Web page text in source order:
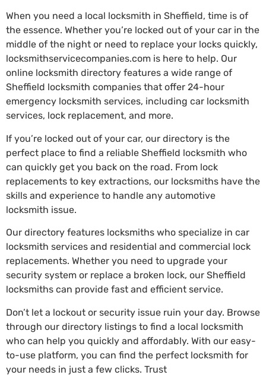
When you need a local locksmith in Sheffield, time is of
the essence. Whether you’re locked out of your car in the
middle of the night or need to replace your locks quickly,
locksmithservicecompanies.com is here to help. Our
online locksmith directory features a wide range of
Sheffield locksmith companies that offer 24-hour
emergency locksmith services, including car locksmith
services, lock replacement, and more.
If you’re locked out of your car, our directory is the
perfect place to find a reliable Sheffield locksmith who
can quickly get you back on the road. From lock
replacements to key extractions, our locksmiths have the
skills and experience to handle any automotive
locksmith issue.
Our directory features locksmiths who specialize in car
locksmith services and residential and commercial lock
replacements. Whether you need to upgrade your
security system or replace a broken lock, our Sheffield
locksmiths can provide fast and efficient service.
Don’t let a lockout or security issue ruin your day. Browse
through our directory listings to find a local locksmith
who can help you quickly and affordably. With our easy-
to-use platform, you can find the perfect locksmith for
your needs in just a few clicks. Trust